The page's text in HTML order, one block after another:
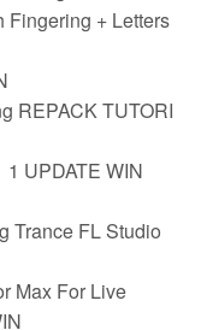
+ Letters
REPACK TUTORI
UPDATE WIN
Trance FL Studio
Max For Live